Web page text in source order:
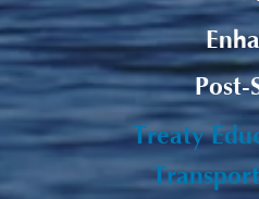
Post-
Treaty